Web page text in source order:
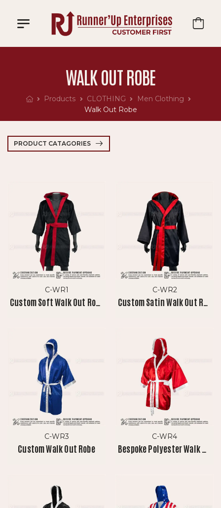
WALK OUT ROBE
Products CLOTHING
Men Clothing
Walk Out Robe
PRODUCT CATAGORIES
C-WR1 C-WR2
C-WR3
Custom Walk Out Robe
C-WR4